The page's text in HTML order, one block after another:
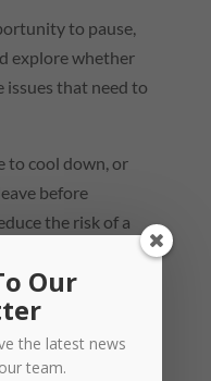
to pause,
explore whether
that need to
to cool down, or
before
the risk of a
issues an
Our
the latest news
team.